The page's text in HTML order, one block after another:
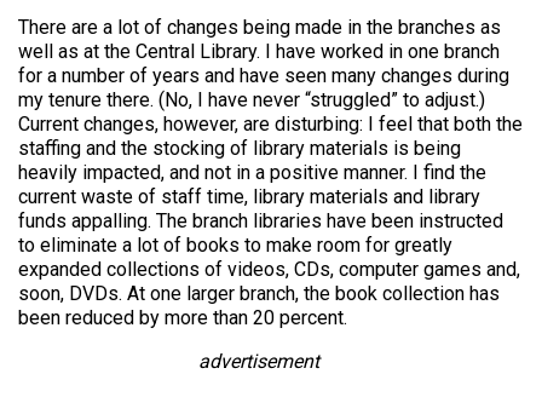
There are a lot of changes being made in the branches as
well as at the Central Library. I have worked in one branch
for a number of years and have seen many changes during
my tenure there. (No, I have never “struggled” to adjust.)
Current changes, however, are disturbing: I feel that both the
staffing and the stocking of library materials is being
heavily impacted, and not in a positive manner. I find the
current waste of staff time, library materials and library
funds appalling. The branch libraries have been instructed
to eliminate a lot of books to make room for greatly
expanded collections of videos, CDs, computer games and,
soon, DVDs. At one larger branch, the book collection has
been reduced by more than 20 percent.
advertisement